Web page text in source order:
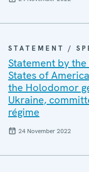
STATEMENT /
Statement by
States of
the Holodomor
Ukraine,
régime
24 November 2022